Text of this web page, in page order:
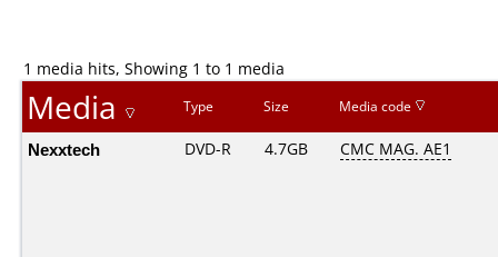
1 media hits, Showing 1 to 1 media
Media Type Size Media code
Nexxtech DVD-R 4.7GB CMC MAG. AE1